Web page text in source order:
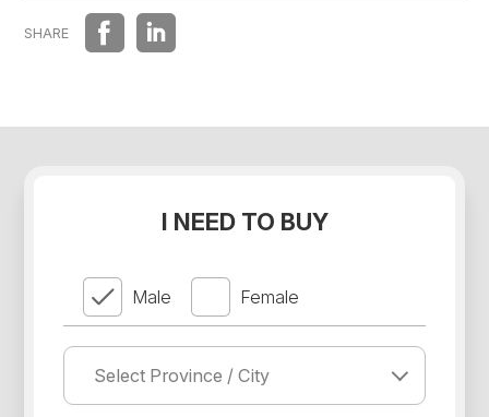
DISTRIBUTIONS
SHARE
I NEED TO BUY
Male Female